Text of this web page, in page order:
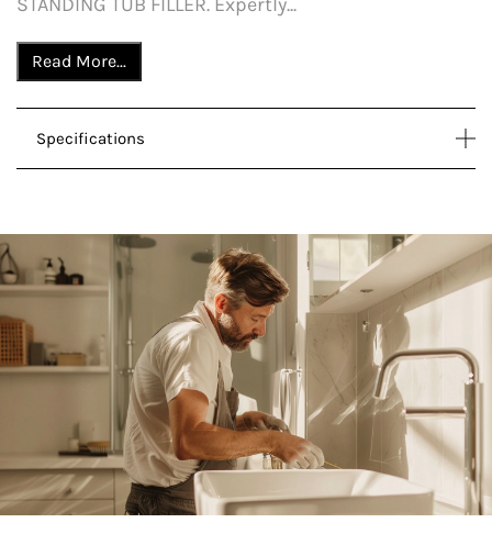
STANDING TUB FILLER. Expertly...
Read More...
Specifications